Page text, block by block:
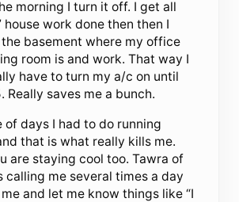
morning I turn it off. I get all
house work done then then I
basement where my office
room is and work. That way I
have to turn my a/c on until
Really saves me a bunch.
of days I had to do running
that is what really kills me.
are staying cool too. Tawra of
calling me several times a day
and let me know things like “I